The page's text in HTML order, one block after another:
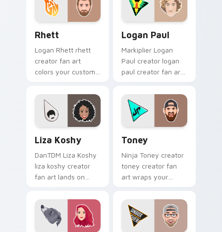
desktop flair.
Rhett
Logan Rhett rhett
creator fan art
colors your custom
YouTuber channel
flair.
Logan Paul
Markiplier Logan
Paul creator logan
paul creator fan art
channel custom
cursor pointer with
creator fan art.
Liza Koshy
DanTDM Liza Koshy
liza koshy creator
fan art lands on
pointer with content
creator desktop flair.
Toney
Ninja Toney creator
toney creator fan
art wraps your
pointer pair with
YouTube fan charm.